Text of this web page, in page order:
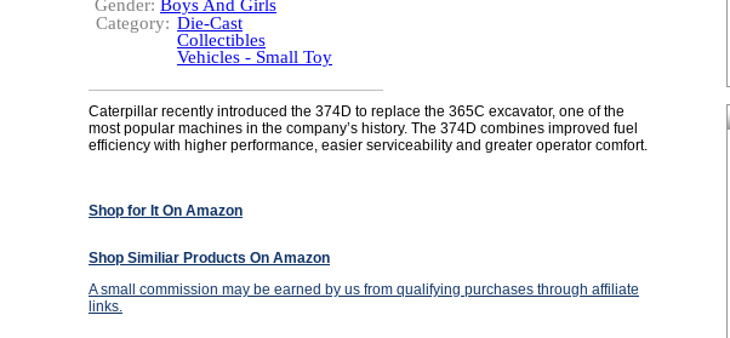
Gender: Boys And Girls
Category: Die-Cast
Collectibles
Vehicles - Small Toy
Caterpillar recently introduced the 374D to replace the 365C excavator, one of the
most popular machines in the company’s history. The 374D combines improved fuel
efficiency with higher performance, easier serviceability and greater operator comfort.
Shop for It On Amazon
Shop Similiar Products On Amazon
A small commission may be earned by us from qualifying purchases through affiliate
links.